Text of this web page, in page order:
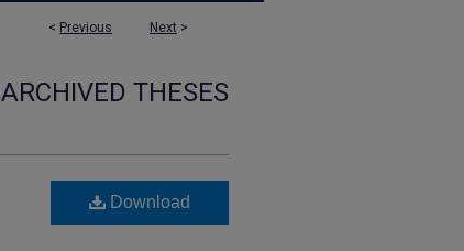
< Previous Next >
ARCHIVED THESES
Download